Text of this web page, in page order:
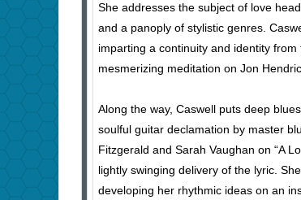
She addresses the subject of love
and a panoply of stylistic genres.
imparting a continuity and identity
mesmerizing meditation on Jon
Along the way, Caswell puts deep
soulful guitar declamation by master
Fitzgerald and Sarah Vaughan on “A
lightly swinging delivery of the lyric.
developing her rhythmic ideas on an